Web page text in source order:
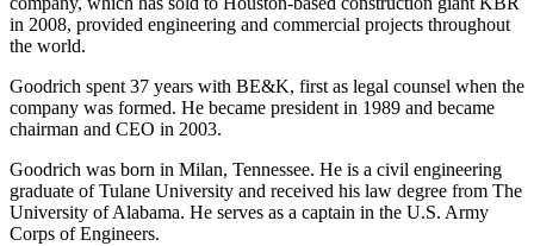
in 2008, provided engineering and commercial projects throughout
the world.
Goodrich spent 37 years with BE&K, first as legal counsel when the
company was formed. He became president in 1989 and became
chairman and CEO in 2003.
Goodrich was born in Milan, Tennessee. He is a civil engineering
graduate of Tulane University and received his law degree from The
University of Alabama. He serves as a captain in the U.S. Army
Corps of Engineers.